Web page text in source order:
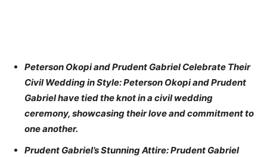
Peterson Okopi and Prudent Gabriel Celebrate Their
Civil Wedding in Style: Peterson Okopi and Prudent
Gabriel have tied the knot in a civil wedding
ceremony, showcasing their love and commitment to
one another.
Prudent Gabriel’s Stunning Attire: Prudent Gabriel